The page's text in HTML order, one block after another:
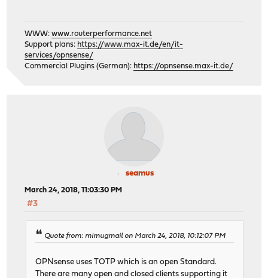
WWW:www.routerperformance.net
Support plans: https://www.max-it.de/en/it-
services/opnsense/
Commercial Plugins (German): https://opnsense.max-it.de/
seamus
March 24, 2018, 11:03:30 PM
#3
Quote from: mimugmail on March 24, 2018, 10:12:07 PM
OPNsense uses TOTP which is an open Standard.
There are many open and closed clients supporting it